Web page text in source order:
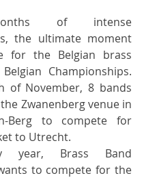
of intense
the ultimate moment
for the Belgian brass
Championships.
of November, 8 bands
Zwanenberg venue in
Berg to compete for
to Utrecht.
year, Brass Band
to compete for the